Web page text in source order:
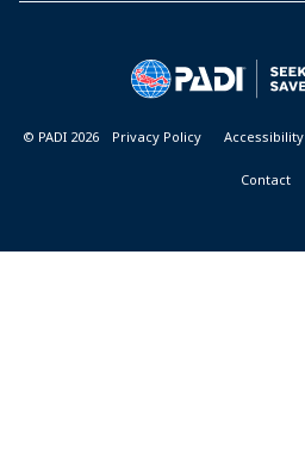
© PADI 2026 Privacy Policy Accessibility
Contact